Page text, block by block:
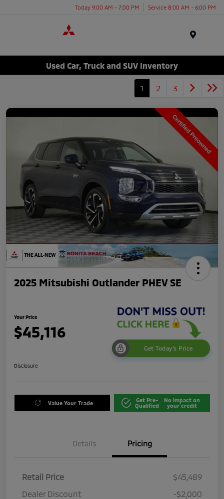
Today 9:00 AM - 7:00 PM Service 8:00 AM - 6:00 PM
Used Car, Truck and SUV Inventory
1 2 3
2025 Mitsubishi Outlander PHEV SE
Your Price
$45,116
Get Today's Price
Disclosure
Value Your Trade
Get Pre-
Qualified
No impact on
your credit
Details Pricing
Retail Price
$45,489
Dealer Discount
-$2,000